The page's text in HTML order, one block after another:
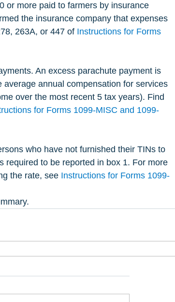
or more paid to farmers by insurance
the insurance company that expenses
263A, or 447 of Instructions for Forms
An excess parachute payment is
annual compensation for services
over the most recent 5 tax years). Find
for Forms 1099-MISC and 1099-
who have not furnished their TINs to
required to be reported in box 1. For more
the rate, see Instructions for Forms 1099-